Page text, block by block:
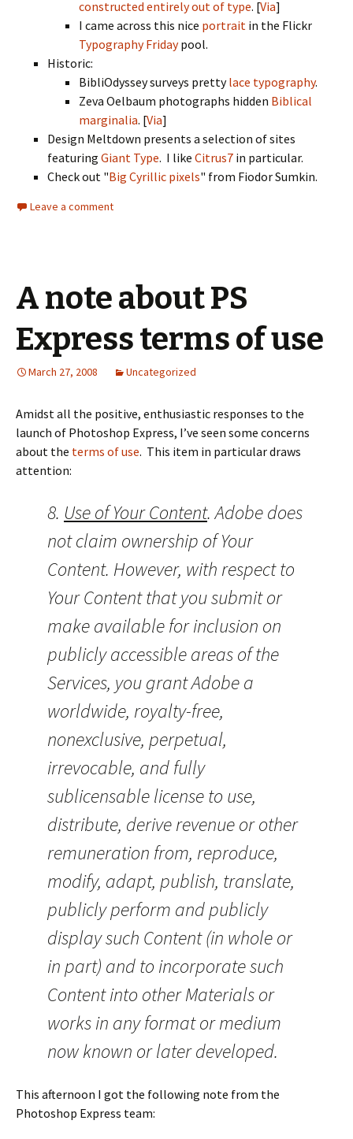
constructed entirely out of type. [Via]
I came across this nice portrait in the Flickr
Typography Fridaypool.
Historic:
BibliOdyssey surveys prettylace typography.
Zeva Oelbaum photographs hidden Biblical
marginalia. [Via]
Design Meltdown presents a selection of sites
featuring Giant Type. I like Citrus7 in particular.
Check out "Big Cyrillic pixels" from Fiodor Sumkin.
Leave a comment
A note about PS
Express terms of use
March 27, 2008 Uncategorized
Amidst all the positive, enthusiastic responses to the
launch of Photoshop Express, I’ve seen some concerns
about the terms of use. This item in particular draws
attention:
8. Use of Your Content. Adobe does
not claim ownership of Your
Content. However, with respect to
Your Content that you submit or
make available for inclusion on
publicly accessible areas of the
Services, you grant Adobe a
worldwide, royalty-free,
nonexclusive, perpetual,
irrevocable, and fully
sublicensable license to use,
distribute, derive revenue or other
remuneration from, reproduce,
modify, adapt, publish, translate,
publicly perform and publicly
display such Content (in whole or
in part) and to incorporate such
Content into other Materials or
works in any format or medium
now known or later developed.
This afternoon I got the following note from the
Photoshop Express team: